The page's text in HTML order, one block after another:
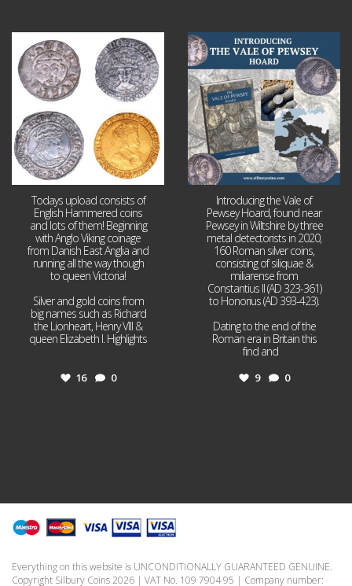
Jul 21
16 0
Todays upload consists of
English Hammered coins
and lots of them! Beginning
with Anglo Viking coinage
from Danish East Anglia and
running all the way though
to queen Victoria!
Silver and gold coins from
big names such as Richard
the Lionheart, Henry VIII &
queen Elizabeth I. Highlights
16 0
Jul 14
9
Introducing the Vale of
Pewsey Hoard, found near
Pewsey in Wiltshire by three
metal detectorists in 2020,
160 Roman silver coins,
consisting of siliquae &
miliarense from
Constantius II (AD 323-361)
to Honorius (AD 393-423).
Dating to the end of the
Roman era in Britain this
find and
9 0
Everything on this website is UNCONDITIONALLY GUARANTEED GENUINE.
Copyright Silbury Coins 2026 | VAT No. 109 7904 95 | Company number: